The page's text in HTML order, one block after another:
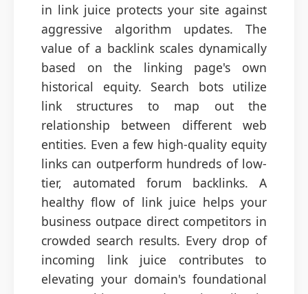
in link juice protects your site against
aggressive algorithm updates. The
value of a backlink scales dynamically
based on the linking page's own
historical equity. Search bots utilize
link structures to map out the
relationship between different web
entities. Even a few high-quality equity
links can outperform hundreds of low-
tier, automated forum backlinks. A
healthy flow of link juice helps your
business outpace direct competitors in
crowded search results. Every drop of
incoming link juice contributes to
elevating your domain's foundational